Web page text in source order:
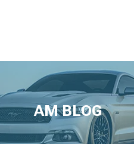
AM BLOG